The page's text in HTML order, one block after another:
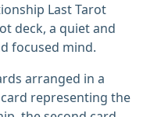
Last Tarot
deck, a quiet and
focused mind.
arranged in a
representing the